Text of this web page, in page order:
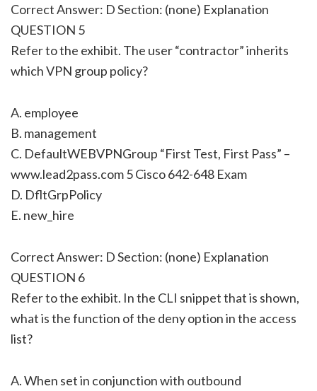
Correct Answer: D Section: (none) Explanation
QUESTION 5
Refer to the exhibit. The user “contractor” inherits
which VPN group policy?
A. employee
B. management
C. DefaultWEBVPNGroup “First Test, First Pass” –
www.lead2pass.com 5 Cisco 642-648 Exam
D. DfltGrpPolicy
E. new_hire
Correct Answer: D Section: (none) Explanation
QUESTION 6
Refer to the exhibit. In the CLI snippet that is shown,
what is the function of the deny option in the access
list?
A. When set in conjunction with outbound